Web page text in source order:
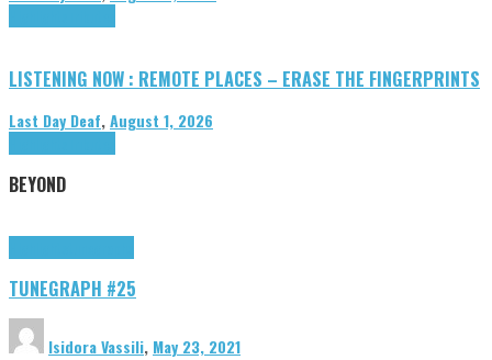
LISTENING NOW : REMOTE PLACES – ERASE THE FINGERPRINTS
Last Day Deaf,August 1, 2026
BEYOND
TUNEGRAPH #25
Isidora Vassili, May 23, 2021